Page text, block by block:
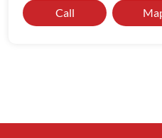
Call